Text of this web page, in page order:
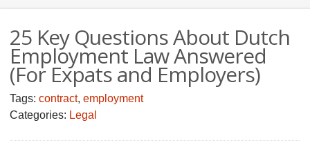
25 Key Questions About Dutch
Employment Law Answered
(For Expats and Employers)
Tags: contract, employment
Categories: Legal